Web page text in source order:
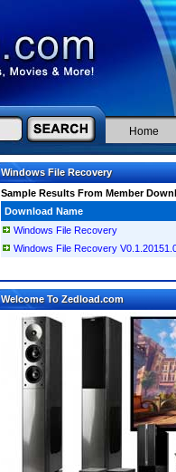
Home
Windows File Recovery
Sample Results From Member
Download Name
Windows File Recovery
Windows File Recovery
Welcome To Zedload.com